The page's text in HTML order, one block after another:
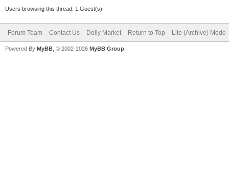
Users browsing this thread: 1 Guest(s)
Forum Team Contact Us Dolly Market Return to Top Lite (Archive) Mode
Powered By MyBB , © 2002-2026 MyBB Group